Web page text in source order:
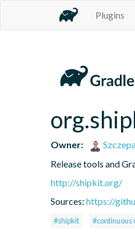
Plugins
Owner:
Release tools and
http://shipkit.org/
Sources: https://
#shipkit #continuous